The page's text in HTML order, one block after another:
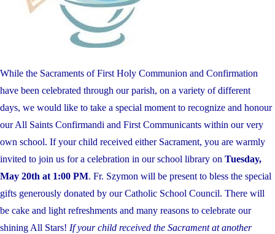
While the Sacraments of First Holy Communion and Confirmation
have been celebrated through our parish, on a variety of different
days, we would like to take a special moment to recognize and honour
our All Saints Confirmandi and First Communicants within our very
own school. If your child received either Sacrament, you are warmly
invited to join us for a celebration in our school library on Tuesday,
May 20th at 1:00 PM. Fr. Szymon will be present to bless the special
gifts generously donated by our Catholic School Council. There will
be cake and light refreshments and many reasons to celebrate our
shining All Stars! If your child received the Sacrament at another